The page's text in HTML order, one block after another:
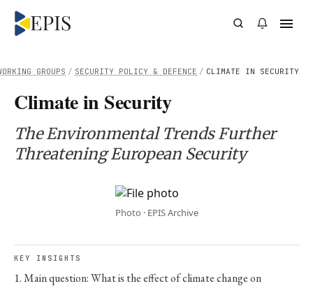
/ CLIMATE IN SECURITY
/ SECURITY POLICY & DEFENCE
GROUPS
Climate in Security
The Environmental Trends Further
Threatening European Security
Photo · EPIS Archive
KEY INSIGHTS
1. Main question: What is the effect of climate change on